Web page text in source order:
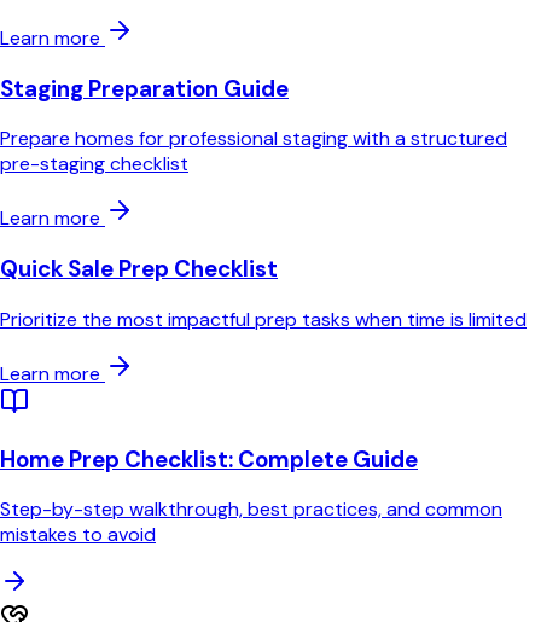
Learn more
Staging Preparation Guide
Prepare homes for professional staging with a structured
pre-staging checklist
Learn more
Quick Sale Prep Checklist
Prioritize the most impactful prep tasks when time is limited
Learn more
Home Prep Checklist: Complete Guide
Step-by-step walkthrough, best practices, and common
mistakes to avoid